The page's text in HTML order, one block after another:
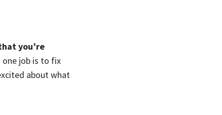
you’re
one job is to fix
about what